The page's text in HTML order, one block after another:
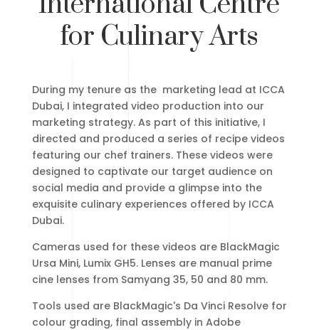
for Culinary Arts
During my tenure as the marketing lead at ICCA
Dubai, I integrated video production into our
marketing strategy. As part of this initiative, I
directed and produced a series of recipe videos
featuring our chef trainers. These videos were
designed to captivate our target audience on
social media and provide a glimpse into the
exquisite culinary experiences offered by ICCA
Dubai.
Cameras used for these videos are BlackMagic
Ursa Mini, Lumix GH5. Lenses are manual prime
cine lenses from Samyang 35, 50 and 80 mm.
Tools used are BlackMagic's Da Vinci Resolve for
colour grading, final assembly in Adobe